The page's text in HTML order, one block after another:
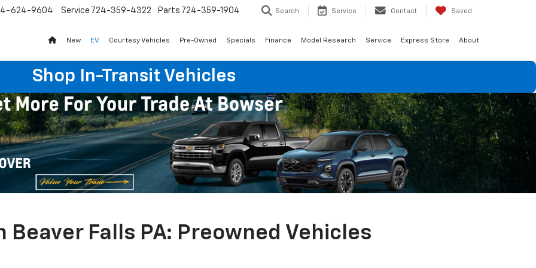
624-9604 Service 724-359-4322 Parts 724-359-1904 Search Service Contact Saved
New EV Courtesy Vehicles Pre-Owned Specials Finance Model Research Service Express Store About
Shop In-Transit Vehicles
Beaver Falls PA: Preowned Vehicles